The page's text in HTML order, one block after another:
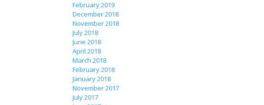
February 2019
December 2018
November 2018
July 2018
June 2018
April 2018
March 2018
February 2018
January 2018
November 2017
July 2017